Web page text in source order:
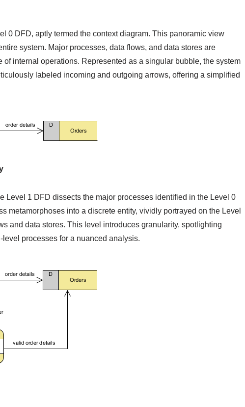
0 DFD, aptly termed the context diagram. This panoramic view
system. Major processes, data flows, and data stores are
internal operations. Represented as a singular bubble, the system
labeled incoming and outgoing arrows, offering a simplified
Level 1 DFD dissects the major processes identified in the Level 0
metamorphoses into a discrete entity, vividly portrayed on the Level
and data stores. This level introduces granularity, spotlighting
processes for a nuanced analysis.